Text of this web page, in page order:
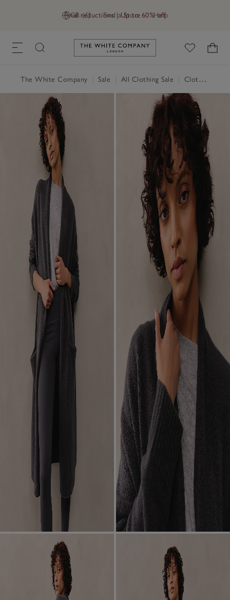
GB (£) Find a Store Help
Final reductions | Up to 60% off
Link to The White Company's
The White Company Sale All Clothing Sale Clothing Sale